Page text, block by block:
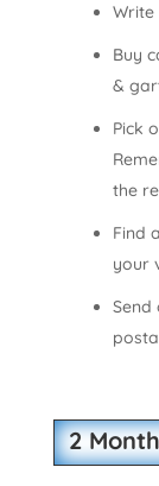
Write
Buy
&
Pick
the
Find
your
Send
2